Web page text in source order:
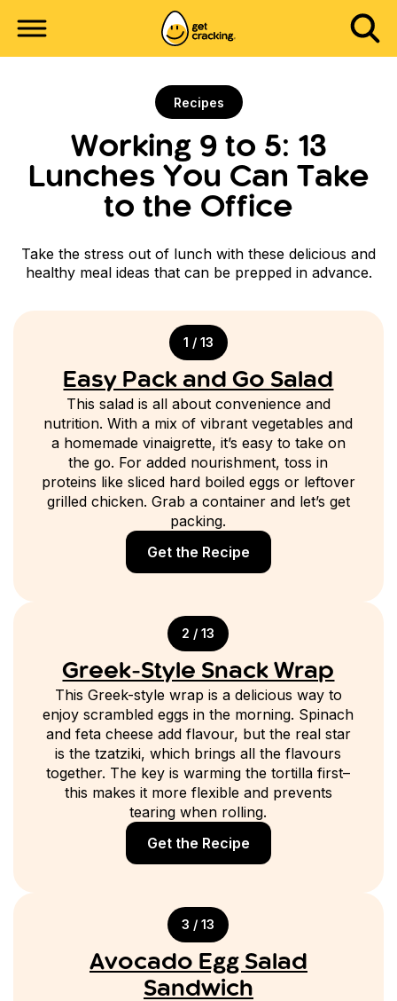
Recipes
Working 9 to 5: 13
Lunches You Can Take
to the Office
Take the stress out of lunch with these delicious and
healthy meal ideas that can be prepped in advance.
1 / 13
Easy Pack and Go Salad
This salad is all about convenience and
nutrition. With a mix of vibrant vegetables and
a homemade vinaigrette, it’s easy to take on
the go. For added nourishment, toss in
proteins like sliced hard boiled eggs or leftover
grilled chicken. Grab a container and let’s get
packing.
Get the Recipe
2 / 13
Greek-Style Snack Wrap
This Greek-style wrap is a delicious way to
enjoy scrambled eggs in the morning. Spinach
and feta cheese add flavour, but the real star
is the tzatziki, which brings all the flavours
together. The key is warming the tortilla first–
this makes it more flexible and prevents
tearing when rolling.
Get the Recipe
3 / 13
Avocado Egg Salad
Sandwich